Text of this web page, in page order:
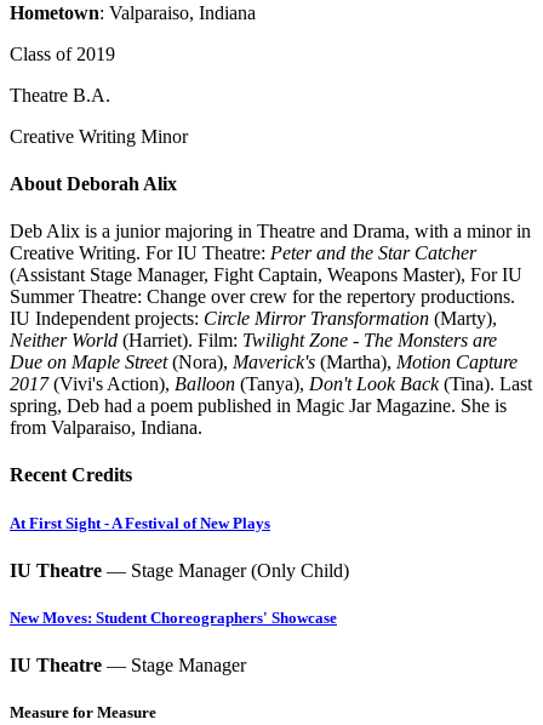
Hometown: Valparaiso, Indiana
Class of 2019
Theatre B.A.
Creative Writing Minor
About Deborah Alix
Deb Alix is a junior majoring in Theatre and Drama, with a minor in
Creative Writing. For IU Theatre: Peter and the Star Catcher
(Assistant Stage Manager, Fight Captain, Weapons Master), For IU
Summer Theatre: Change over crew for the repertory productions.
IU Independent projects: Circle Mirror Transformation (Marty),
Neither World (Harriet). Film: Twilight Zone - The Monsters are
Due on Maple Street(Nora), Maverick's (Martha), Motion Capture
2017(Vivi's Action), Balloon (Tanya), Don't Look Back(Tina). Last
spring, Deb had a poem published in Magic Jar Magazine. She is
from Valparaiso, Indiana.
Recent Credits
At First Sight - A Festival of New Plays
IU Theatre — Stage Manager (Only Child)
New Moves: Student Choreographers' Showcase
IU Theatre — Stage Manager
Measure for Measure